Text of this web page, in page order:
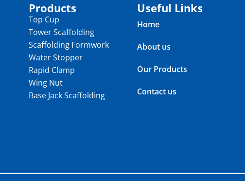
Products
Top Cup
Tower Scaffolding
Scaffolding Formwork
Water Stopper
Rapid Clamp
Wing Nut
Base Jack Scaffolding
Useful Links
Home
About us
Our Products
Contact us